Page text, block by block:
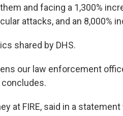
and facing a 1,300%
attacks, and an 8,000%
shared by DHS.
our law enforcement
at FIRE, said in a